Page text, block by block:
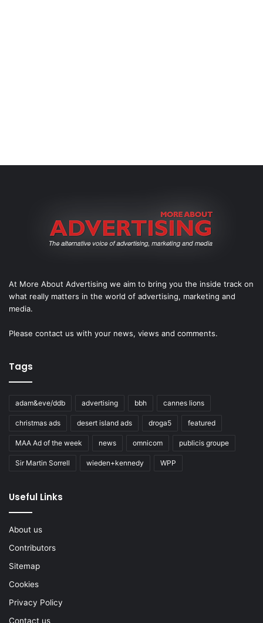
At More About Advertising we aim to bring you the inside track on
what really matters in the world of advertising, marketing and
media.
Please contact us with your news, views and comments.
Tags
adam&eve/ddb advertising bbh cannes lions
christmas ads desert island ads droga5 featured
MAA Ad of the week news omnicom publicis groupe
Sir Martin Sorrell wieden+kennedy WPP
Useful Links
About us
Contributors
Sitemap
Cookies
Privacy Policy
Contact us